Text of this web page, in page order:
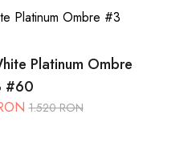
Platinum Ombre
#60
1.520 RON